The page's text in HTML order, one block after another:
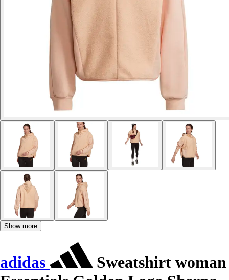
Show more
adidas
Sweatshirt woman